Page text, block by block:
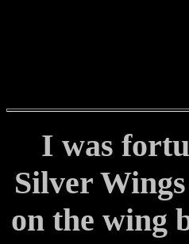
I was
Silver
on the wing